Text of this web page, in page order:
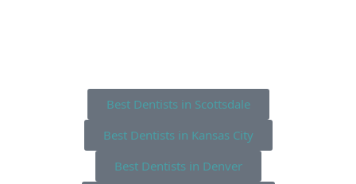
Best Dentists in Scottsdale
Best Dentists in Kansas City
Best Dentists in Denver